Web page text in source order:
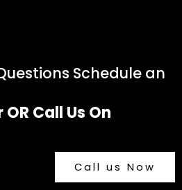
Schedule an
Call Us On
Call us Now